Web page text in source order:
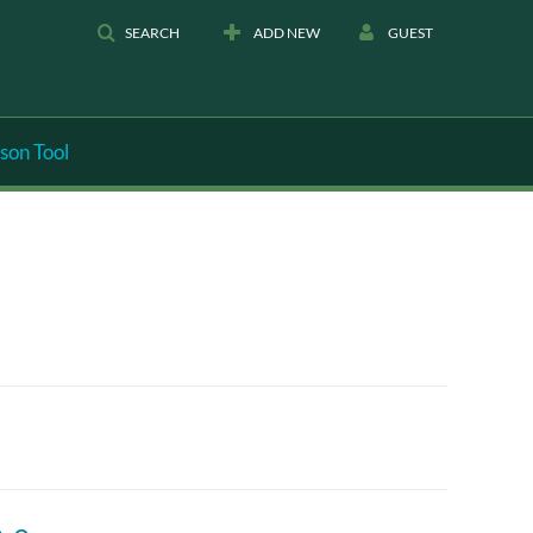
SEARCH ADD NEW GUEST
Tool